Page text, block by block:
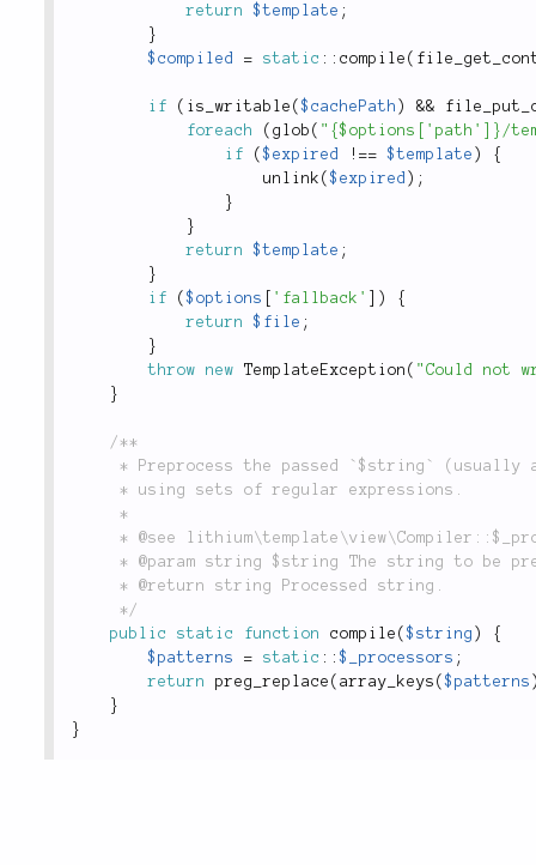
return
$template ;
}
$compiled
= static :: compile (
if ( is_writable ($cachePath ) &&
foreach
( glob ( "{$options['path']}/
if
($expired ! == $template )
{
unlink ($expired ) ;
}
}
return
$template ;
}
if
($options 'fallback' )
{
return
$file ;
}
throw
new TemplateException ( "Could not
}
/**
	 */
public
static function compile ($string )
{
$patterns
= static ::$_processors ;
return
preg_replace ( array_keys ($patterns
}
}